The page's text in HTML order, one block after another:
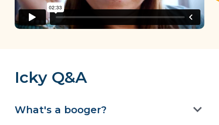
Icky Q&A
What's a booger?